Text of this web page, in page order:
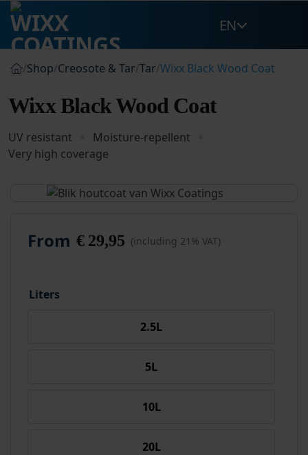
Skip
content
EN
/Shop/Creosote & Tar/Tar/Wixx Black Wood Coat
Wixx Black Wood Coat
UV resistant
Moisture-repellent
Very high coverage
From €29,95 (including 21% VAT)
Liters
2.5L
5L
10L
20L